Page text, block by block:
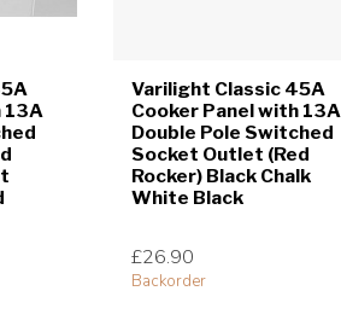
13A
Varilight Classic 45A
Cooker Panel with 13A
Double Pole Switched
Socket Outlet (Red
Rocker) Black Chalk
White Black
£26.90
Backorder